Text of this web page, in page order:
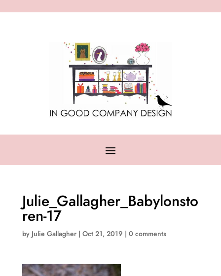
Julie_Gallagher_Babylonsto
ren-17
by Julie Gallagher| Oct 21, 2019 | 0 comments